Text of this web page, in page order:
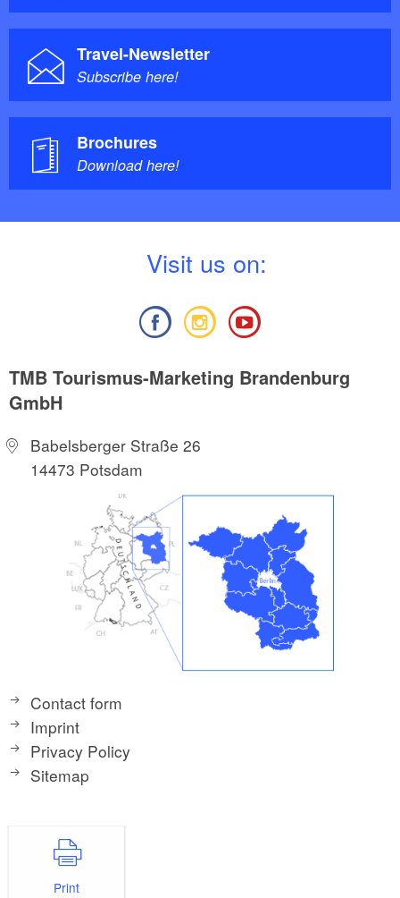
Travel-Newsletter
Subscribe here!
Brochures
Download here!
Visit us on:
TMB Tourismus-Marketing Brandenburg
GmbH
Babelsberger Straße 26
14473 Potsdam
Contact form
Imprint
Privacy Policy
Sitemap
Print